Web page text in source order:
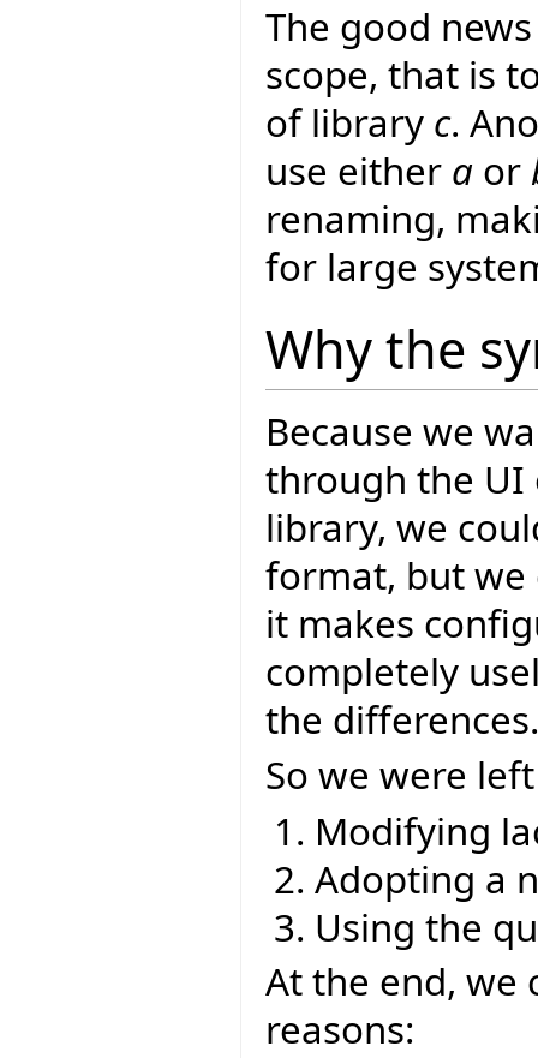
The good
scope, that is
of library c.
use either a or
renaming,
for large
Why the
Because we
through the
library, we
format, but we
it makes
completely
the differences.
So we were
Modifying
Adopting a
Using the
At the end, we
reasons: